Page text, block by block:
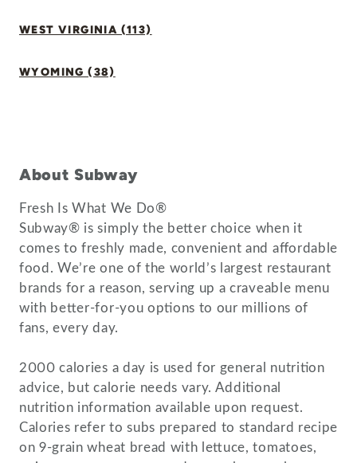
WEST VIRGINIA (113)
WYOMING (38)
About Subway
Fresh Is What We Do®
Subway® is simply the better choice when it
comes to freshly made, convenient and affordable
food. We’re one of the world’s largest restaurant
brands for a reason, serving up a craveable menu
with better-for-you options to our millions of
fans, every day.
2000 calories a day is used for general nutrition
advice, but calorie needs vary. Additional
nutrition information available upon request.
Calories refer to subs prepared to standard recipe
on 9-grain wheat bread with lettuce, tomatoes,